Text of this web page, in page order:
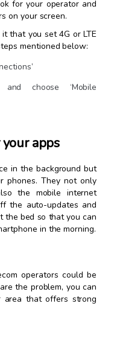
for your operator and
on your screen.
that you set 4G or LTE
mentioned below:
choose ‘Mobile
apps
in the background but
phones. They not only
the mobile internet
the auto-updates and
the bed so that you can
in the morning.
operators could be
the problem, you can
that offers strong